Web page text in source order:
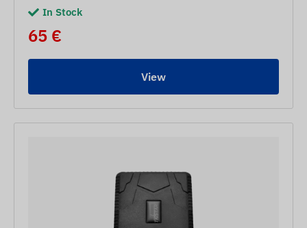
In Stock
65 €
View